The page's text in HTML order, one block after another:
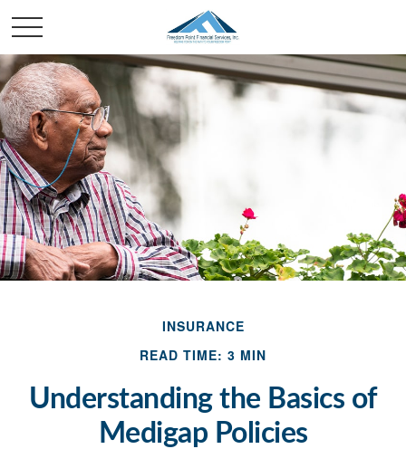
INSURANCE
READ TIME: 3 MIN
Understanding the Basics of
Medigap Policies